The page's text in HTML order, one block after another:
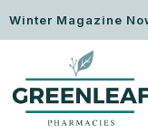
Winter Magazine